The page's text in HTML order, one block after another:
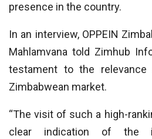
presence in the country.
In an interview, OPPEIN
Mahlamvana told Zimhub
testament to the
Zimbabwean market.
“The visit of such a high-
clear indication of the